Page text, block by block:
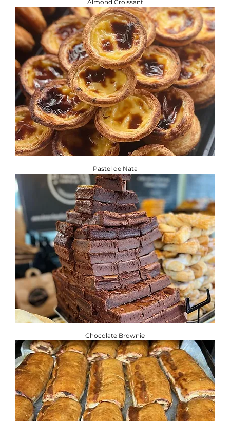
Almond Croissant
Pastel de Nata
Chocolate Brownie